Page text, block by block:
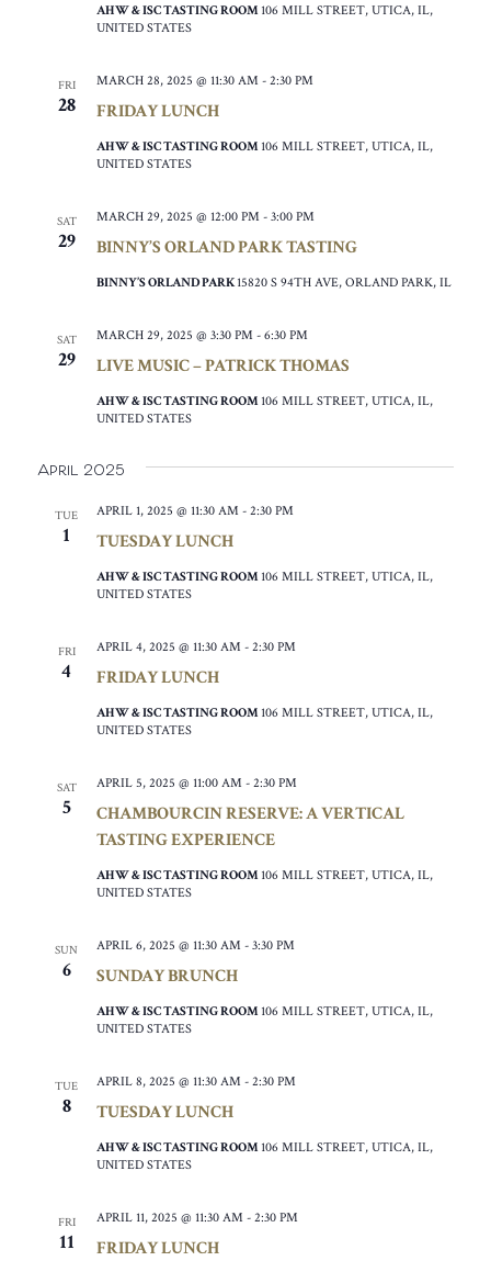
AHW & ISC TASTING ROOM 106 MILL STREET, UTICA, IL,
UNITED STATES
FRI
28 FRIDAY LUNCH
MARCH 28, 2025 @ 11:30 AM - 2:30 PM
AHW & ISC TASTING ROOM 106 MILL STREET, UTICA, IL,
UNITED STATES
SAT
29 BINNY’S ORLAND PARK TASTING
MARCH 29, 2025 @ 12:00 PM - 3:00 PM
BINNY’S ORLAND PARK15820 S 94TH AVE, ORLAND PARK, IL
SAT
29 LIVE MUSIC – PATRICK THOMAS
MARCH 29, 2025 @ 3:30 PM - 6:30 PM
AHW & ISC TASTING ROOM 106 MILL STREET, UTICA, IL,
UNITED STATES
April 2025
TUE
1 TUESDAY LUNCH
APRIL 1, 2025 @ 11:30 AM - 2:30 PM
AHW & ISC TASTING ROOM 106 MILL STREET, UTICA, IL,
UNITED STATES
FRI
4 FRIDAY LUNCH
APRIL 4, 2025 @ 11:30 AM - 2:30 PM
AHW & ISC TASTING ROOM 106 MILL STREET, UTICA, IL,
UNITED STATES
SAT
5
CHAMBOURCIN RESERVE: A VERTICAL
TASTING EXPERIENCE
APRIL 5, 2025 @ 11:00 AM - 2:30 PM
AHW & ISC TASTING ROOM 106 MILL STREET, UTICA, IL,
UNITED STATES
SUN
6 SUNDAY BRUNCH
APRIL 6, 2025 @ 11:30 AM - 3:30 PM
AHW & ISC TASTING ROOM 106 MILL STREET, UTICA, IL,
UNITED STATES
TUE
8 TUESDAY LUNCH
APRIL 8, 2025 @ 11:30 AM - 2:30 PM
AHW & ISC TASTING ROOM 106 MILL STREET, UTICA, IL,
UNITED STATES
FRI
11 FRIDAY LUNCH
APRIL 11, 2025 @ 11:30 AM - 2:30 PM